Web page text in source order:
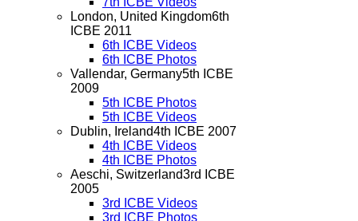
London, United Kingdom6th
ICBE 2011
6th ICBE Videos
6th ICBE Photos
Vallendar, Germany5th ICBE
2009
5th ICBE Photos
5th ICBE Videos
Dublin, Ireland4th ICBE 2007
4th ICBE Videos
4th ICBE Photos
Aeschi, Switzerland3rd ICBE
2005
3rd ICBE Videos
3rd ICBE Photos